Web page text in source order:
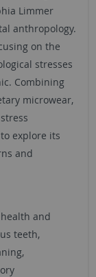
Limmer
anthropology.
on the
stresses
Combining
microwear,
explore its
and
and
teeth,